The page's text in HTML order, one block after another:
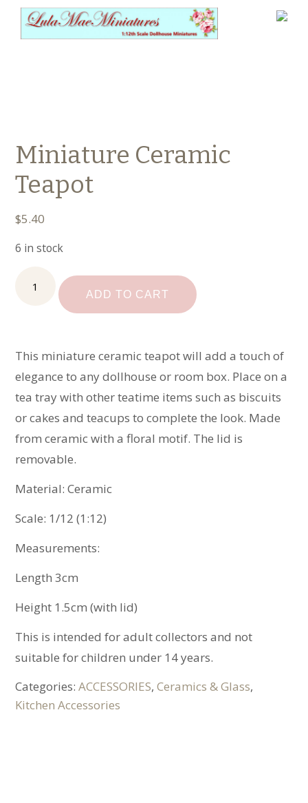
Miniature Ceramic
Teapot
$5.40
6 in stock
Miniature
Ceramic
ADD TO CART
This miniature ceramic teapot will add a touch of
elegance to any dollhouse or room box. Place on a
tea tray with other teatime items such as biscuits
or cakes and teacups to complete the look. Made
from ceramic with a floral motif. The lid is
removable.
Material: Ceramic
Scale: 1/12 (1:12)
Measurements:
Length 3cm
Height 1.5cm (with lid)
This is intended for adult collectors and not
suitable for children under 14 years.
Categories:ACCESSORIES,Ceramics & Glass,
Kitchen Accessories